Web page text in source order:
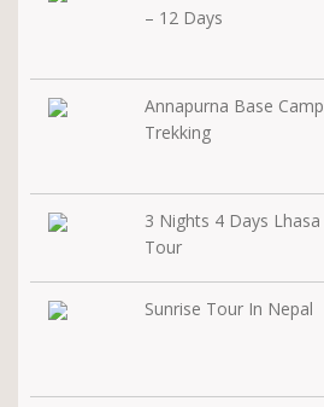
– 12 Days
Annapurna Base Camp
Trekking
3 Nights 4 Days Lhasa
Tour
Sunrise Tour In Nepal